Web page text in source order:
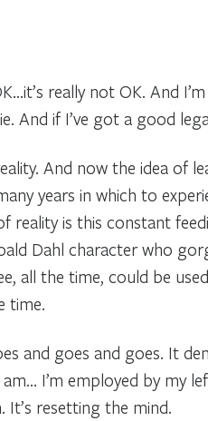
really not OK. And
And if I’ve got a good
And now the idea of
years in which to
reality is this constant
Dahl character who
all the time, could be
time.
and goes and goes. It
I’m employed by my
It’s resetting the mind.